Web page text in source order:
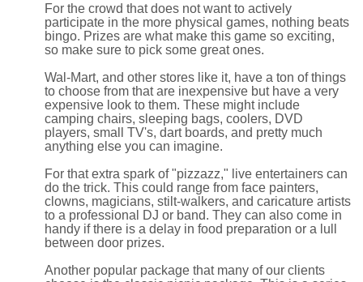
For the crowd that does not want to actively
participate in the more physical games, nothing beats
bingo. Prizes are what make this game so exciting,
so make sure to pick some great ones.
Wal-Mart, and other stores like it, have a ton of things
to choose from that are inexpensive but have a very
expensive look to them. These might include
camping chairs, sleeping bags, coolers, DVD
players, small TV's, dart boards, and pretty much
anything else you can imagine.
For that extra spark of "pizzazz," live entertainers can
do the trick. This could range from face painters,
clowns, magicians, stilt-walkers, and caricature artists
to a professional DJ or band. They can also come in
handy if there is a delay in food preparation or a lull
between door prizes.
Another popular package that many of our clients